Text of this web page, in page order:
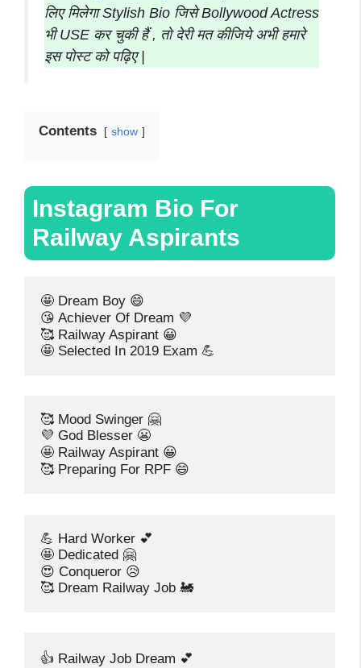
लिए मिलेगा Stylish Bio जिसे Bollywood Actress
भी USE कर चुकी हैं , तो देरी मत कीजिये अभी हमारे
इस पोस्ट को पढ़िए |
Contents show
Instagram Bio For
Railway Aspirants
🤩 Dream Boy 😄
😘 Achiever Of Dream 💜
🥰 Railway Aspirant 😀
🤩 Selected In 2019 Exam 💪
🥰 Mood Swinger 🤗
💜 God Blesser 😬
🤩 Railway Aspirant 😀
🥰 Preparing For RPF 😄
💪 Hard Worker 💕
🤩 Dedicated 🤗
😍 Conqueror 😥
🥰 Dream Railway Job 🚂
👍 Railway Job Dream 💕